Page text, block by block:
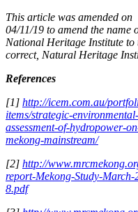
This article was amended on
04/11/19 to amend the name
National Heritage Institute to
correct, Natural Heritage
References
[1] http://icem.com.au/
items/strategic-environmental-
assessment-of-hydropower-
mekong-mainstream/
[2] http://
report-Mekong-Study-March-
8.pdf